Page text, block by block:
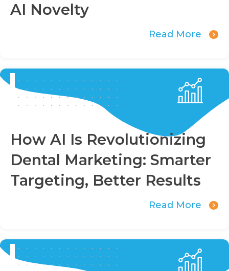
AI Novelty
Read More
How AI Is Revolutionizing
Dental Marketing: Smarter
Targeting, Better Results
Read More